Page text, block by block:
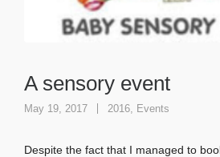
A sensory event
May 19, 2017 2016 Events
Despite the fact that I managed to